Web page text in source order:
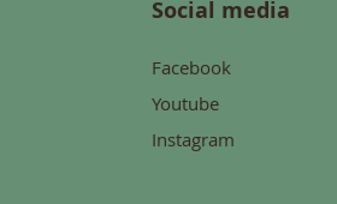
Social media
Facebook
Youtube
Instagram